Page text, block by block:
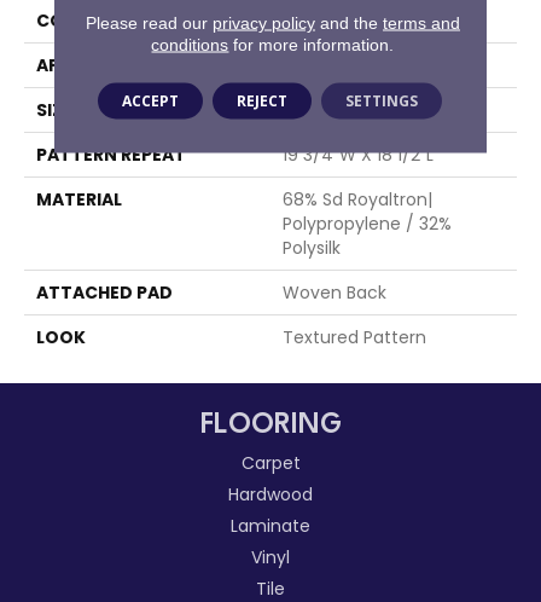
CONSTRUCTION
Face To Face Woven
APPLICATION
SIZE
13'2"
PATTERN REPEAT
19 3/4"W X 18 1/2"L
MATERIAL
68% Sd Royaltron|
Polypropylene / 32%
Polysilk
ATTACHED PAD
Woven Back
LOOK
Textured Pattern
FLOORING
Carpet
Hardwood
Laminate
Vinyl
Tile
Please read our privacy policyand the terms and
conditions for more information.
ACCEPT REJECT SETTINGS